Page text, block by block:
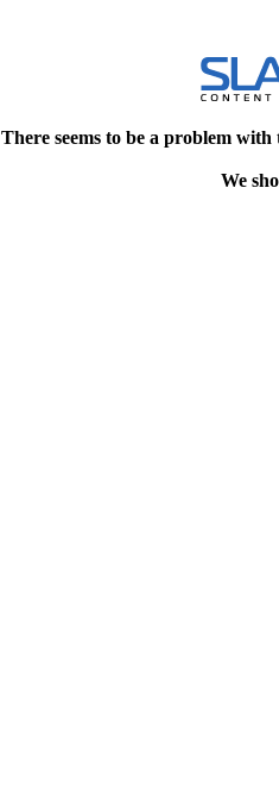
There seems to be a problem
We